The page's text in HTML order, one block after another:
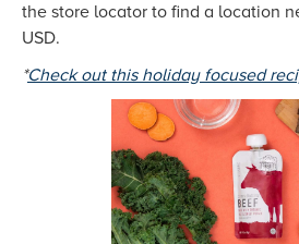
the store locator to find a location
USD.
*Check out this holiday focused